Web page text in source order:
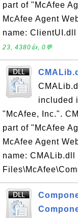
part of "McAfee
McAfee Agent
name:
23, 4380👍, 0💬
included
"McAfee, Inc.".
part of "McAfee
McAfee Agent
name: